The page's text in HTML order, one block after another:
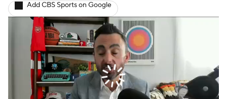
Add CBS Sports on Google